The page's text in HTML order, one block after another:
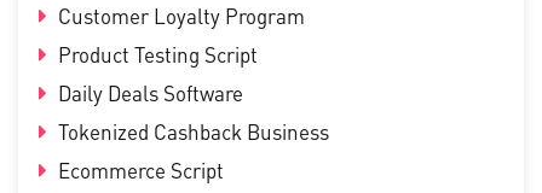
Customer Loyalty Program
Product Testing Script
Daily Deals Software
Tokenized Cashback Business
Ecommerce Script